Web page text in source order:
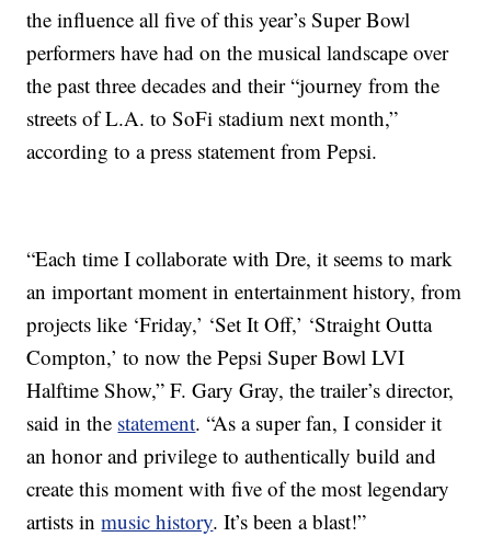
the influence all five of this year’s Super Bowl
performers have had on the musical landscape over
the past three decades and their “journey from the
streets of L.A. to SoFi stadium next month,”
according to a press statement from Pepsi.
“Each time I collaborate with Dre, it seems to mark
an important moment in entertainment history, from
projects like ‘Friday,’ ‘Set It Off,’ ‘Straight Outta
Compton,’ to now the Pepsi Super Bowl LVI
Halftime Show,” F. Gary Gray, the trailer’s director,
said in the statement. “As a super fan, I consider it
an honor and privilege to authentically build and
create this moment with five of the most legendary
artists inmusic history. It’s been a blast!”